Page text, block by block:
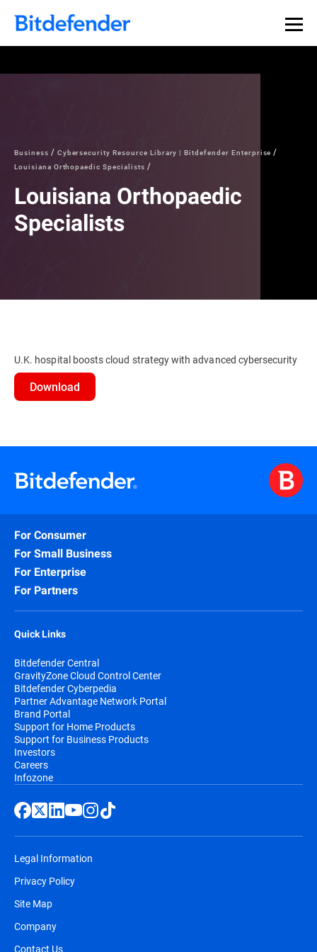
Business
Cybersecurity Resource Library | Bitdefender Enterprise
Louisiana Orthopaedic Specialists
Louisiana Orthopaedic
Specialists
U.K. hospital boosts cloud strategy with advanced cybersecurity
Download
For Consumer
For Small Business
For Enterprise
For Partners
Quick Links
Bitdefender Central
GravityZone Cloud Control Center
Bitdefender Cyberpedia
Partner Advantage Network Portal
Brand Portal
Support for Home Products
Support for Business Products
Investors
Careers
Infozone
Legal Information
Privacy Policy
Site Map
Company
Contact Us